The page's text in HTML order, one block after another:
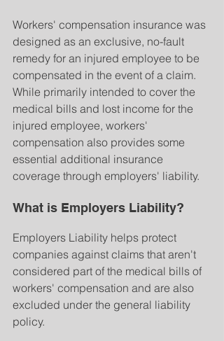
Workers' compensation insurance was
designed as an exclusive, no-fault
remedy for an injured employee to be
compensated in the event of a claim.
While primarily intended to cover the
medical bills and lost income for the
injured employee, workers'
compensation also provides some
essential additional insurance
coverage through employers' liability.
What is Employers Liability?
Employers Liability helps protect
companies against claims that aren't
considered part of the medical bills of
workers' compensation and are also
excluded under the general liability
policy.